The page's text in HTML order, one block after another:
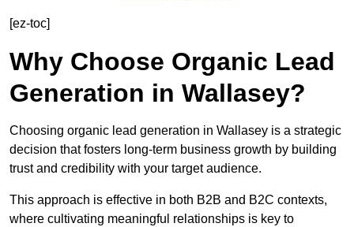
[ez-toc]
Why Choose Organic Lead
Generation in Wallasey?
Choosing organic lead generation in Wallasey is a strategic
decision that fosters long-term business growth by building
trust and credibility with your target audience.
This approach is effective in both B2B and B2C contexts,
where cultivating meaningful relationships is key to